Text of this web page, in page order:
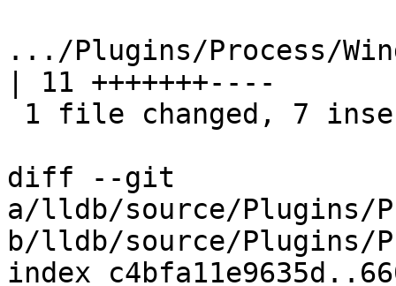
.../Plugins/Process/
| 11 +++++++----
diff --git
a/lldb/source/Plugins/
b/lldb/source/Plugins/
index